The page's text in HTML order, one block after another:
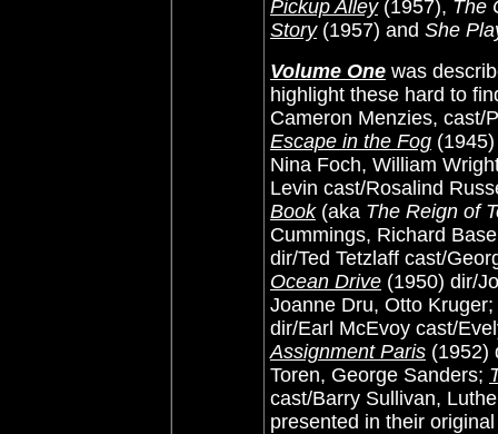
Pickup Alley(1957), The
Story(1957) and She
Volume One was
highlight these hard to
Cameron Menzies, cast/
Escape in the Fog
Nina Foch, William
Levin cast/Rosalind
Book(aka The Reign of
Cummings, Richard
dir/Ted Tetzlaff cast/
Ocean Drive (1950) dir/
Joanne Dru, Otto Kruger;
dir/Earl McEvoy cast/
Assignment Paris (1952)
Toren, George Sanders;
cast/Barry Sullivan,
presented in their